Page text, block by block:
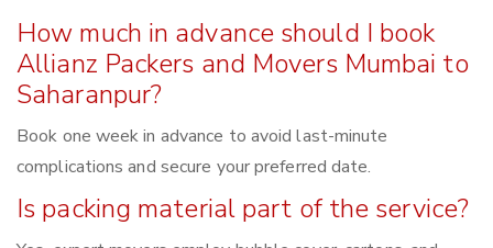
How much in advance should I book
Allianz Packers and Movers Mumbai to
Saharanpur?
Book one week in advance to avoid last-minute
complications and secure your preferred date.
Is packing material part of the service?